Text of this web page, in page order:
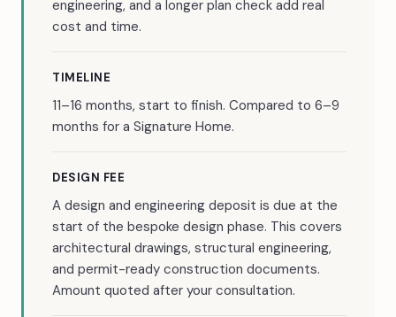
engineering, and a longer plan check add real
cost and time.
TIMELINE
11–16 months, start to finish. Compared to 6–9
months for a Signature Home.
DESIGN FEE
A design and engineering deposit is due at the
start of the bespoke design phase. This covers
architectural drawings, structural engineering,
and permit-ready construction documents.
Amount quoted after your consultation.